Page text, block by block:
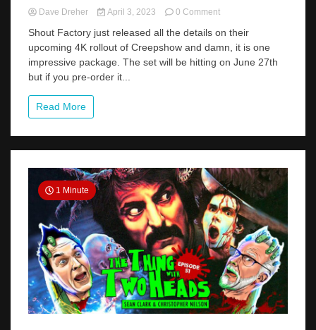
Dave Dreher April 3, 2023 0 Commenton
Order
Creepshow
4K
A
Ton
Cool
Perks
Shout Factory just released all the details on their
upcoming 4K rollout of Creepshow and damn, it is one
impressive package. The set will be hitting on June 27th
but if you pre-order it...
Read More
1 Minute